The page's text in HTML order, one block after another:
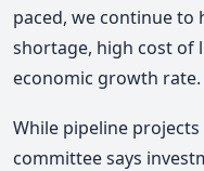
paced, we continue to
shortage, high cost of
economic growth rate.
While pipeline
committee says